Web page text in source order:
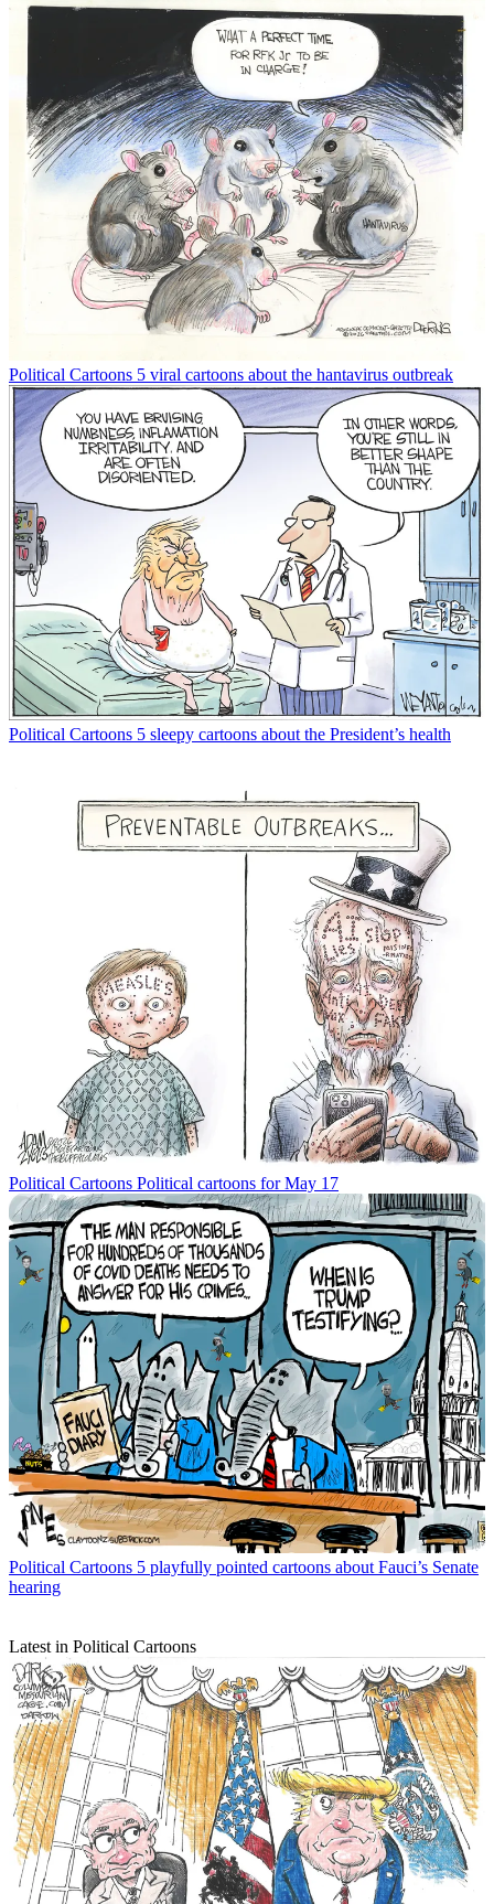
Political Cartoons 5 viral cartoons about the hantavirus outbreak
Political Cartoons 5 sleepy cartoons about the President’s health
Political Cartoons Political cartoons for May 17
Political Cartoons 5 playfully pointed cartoons about Fauci’s Senate
hearing
Latest in Political Cartoons